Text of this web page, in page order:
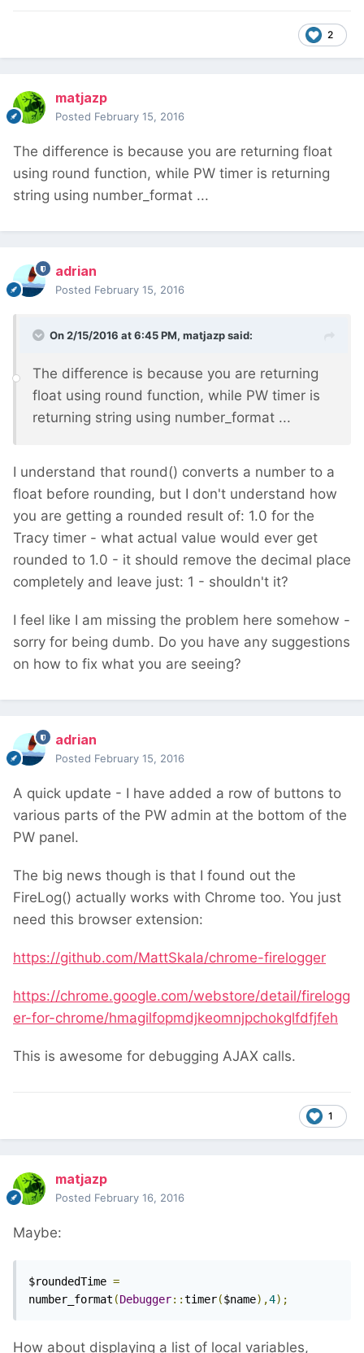
2
matjazp
Posted February 15, 2016
The difference is because you are returning float
using round function, while PW timer is returning
string using number_format ...
adrian
Posted February 15, 2016
On 2/15/2016 at 6:45 PM, matjazp said:
The difference is because you are returning
float using round function, while PW timer is
returning string using number_format ...
I understand that round() converts a number to a
float before rounding, but I don't understand how
you are getting a rounded result of: 1.0 for the
Tracy timer - what actual value would ever get
rounded to 1.0 - it should remove the decimal place
completely and leave just: 1 - shouldn't it?
I feel like I am missing the problem here somehow -
sorry for being dumb. Do you have any suggestions
on how to fix what you are seeing?
adrian
Posted February 15, 2016
A quick update - I have added a row of buttons to
various parts of the PW admin at the bottom of the
PW panel.
The big news though is that I found out the
FireLog() actually works with Chrome too. You just
need this browser extension:
https://github.com/MattSkala/chrome-firelogger
https://chrome.google.com/webstore/detail/firelogg
er-for-chrome/hmagilfopmdjkeomnjpchokglfdfjfeh
This is awesome for debugging AJAX calls.
1
matjazp
Posted February 16, 2016
Maybe:
$roundedTime =
number_format (Debugger::timer($name),4);
How about displaying a list of local variables,